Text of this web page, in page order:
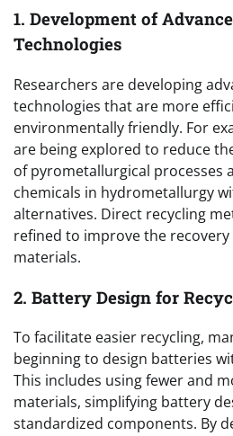
1. Development of
Technologies
Researchers are developing
technologies that are more
environmentally friendly. For
are being explored to reduce
of pyrometallurgical processes
chemicals in hydrometallurgy
alternatives. Direct recycling
refined to improve the
materials.
2. Battery Design for
To facilitate easier recycling,
beginning to design batteries
This includes using fewer and
materials, simplifying battery
standardized components. By